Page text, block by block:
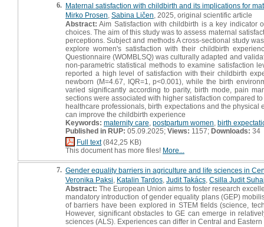
6. Maternal satisfaction with childbirth and its implications for
Mirko Prosen Sabina Ličen , 2025, original scientific article
Abstract: Aim Satisfaction with childbirth is a key indicator
choices. The aim of this study was to assess maternal
perceptions. Subject and methods A cross-sectional study
explore women's satisfaction with their childbirth
Questionnaire (WOMBLSQ) was culturally adapted and
non-parametric statistical methods to examine satisfaction
reported a high level of satisfaction with their childbirth
newborn (M=4.67, IQR=1, p<0.001), while the birth
varied significantly according to parity, birth mode, pain
sections were associated with higher satisfaction compared
healthcare professionals, birth expectations and the
can improve the childbirth experience
Keywords: maternity care postpartum women birth
Published in RUP: 05.09.2025; Views: 1157; Downloads: 34
Full text(842,25 KB)
This document has more files! More...
7. Gender equality barriers in agriculture and life sciences in
Veronika Paksi Katalin Tardos Judit Takács Csilla Judit
Abstract: The European Union aims to foster research
mandatory introduction of gender equality plans (GEP)
of barriers have been explored in STEM fields (science,
However, significant obstacles to GE can emerge in
sciences (ALS). Experiences can differ in Central and